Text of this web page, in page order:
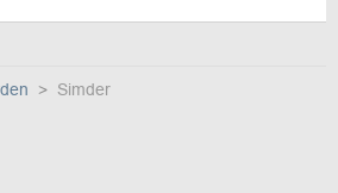
Simder